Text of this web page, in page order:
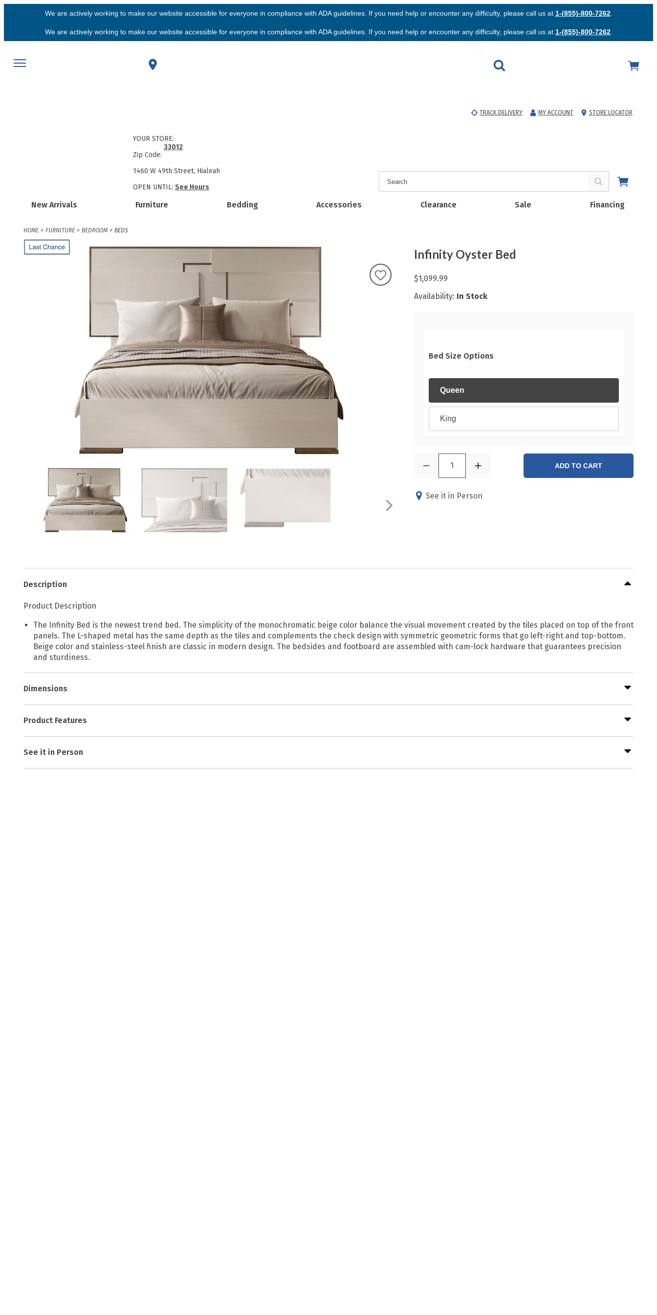
We are actively working to make our website accessible for everyone in compliance with ADA guidelines. If you need help or encounter any difficulty, please call us at 1-(855)-800-7262.
We are actively working to make our website accessible for everyone in compliance with ADA guidelines. If you need help or encounter any difficulty, please call us at 1-(855)-800-7262.
TRACK DELIVERY MY ACCOUNT STORE LOCATOR
New Arrivals Furniture Bedding Accessories Clearance Sale Financing
YOUR STORE:
Zip Code:
33012
1460 W 49th Street, Hialeah
OPEN UNTIL: See Hours
HOME FURNITURE BEDROOM BEDS
Infinity Oyster Bed
$1,099.99
Availability: In Stock
Bed Size Options
Queen
King
1 ADD TO CART
See it in Person
Description
Product Description
The Infinity Bed is the newest trend bed. The simplicity of the monochromatic beige color balance the visual movement created by the tiles placed on top of the front
panels. The L-shaped metal has the same depth as the tiles and complements the check design with symmetric geometric forms that go left-right and top-bottom.
Beige color and stainless-steel finish are classic in modern design. The bedsides and footboard are assembled with cam-lock hardware that guarantees precision
and sturdiness.
Dimensions
Product Features
See it in Person